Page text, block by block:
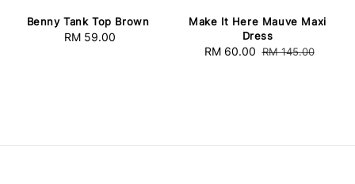
Benny Tank Top Brown
Regular
RM 59.00
Make It Here Mauve Maxi
Dress
Sale
RM 60.00 Regular
RM 145.00